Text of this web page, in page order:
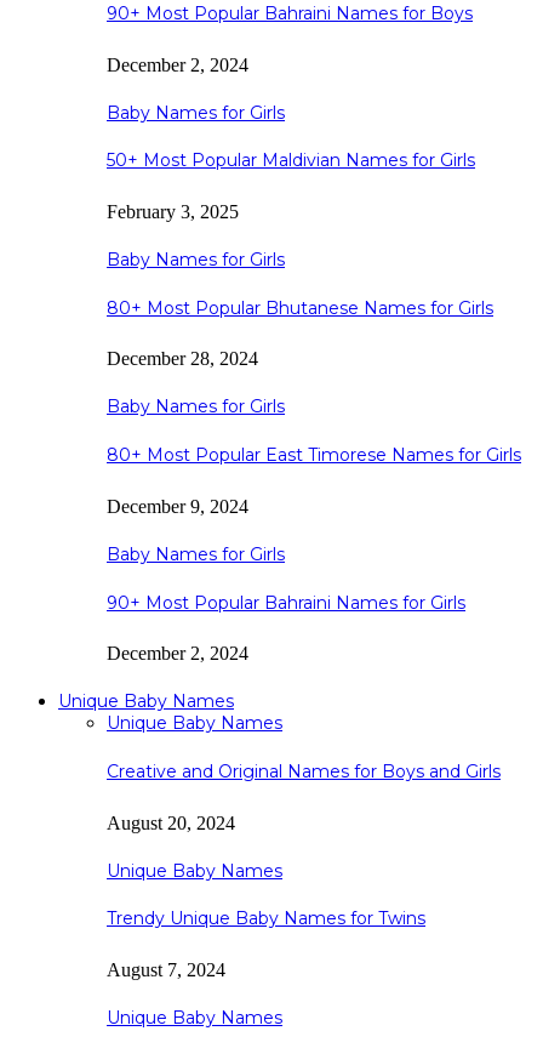
90+ Most Popular Bahraini Names for Boys
December 2, 2024
Baby Names for Girls
50+ Most Popular Maldivian Names for Girls
February 3, 2025
Baby Names for Girls
80+ Most Popular Bhutanese Names for Girls
December 28, 2024
Baby Names for Girls
80+ Most Popular East Timorese Names for Girls
December 9, 2024
Baby Names for Girls
90+ Most Popular Bahraini Names for Girls
December 2, 2024
Unique Baby Names
Unique Baby Names
Creative and Original Names for Boys and Girls
August 20, 2024
Unique Baby Names
Trendy Unique Baby Names for Twins
August 7, 2024
Unique Baby Names